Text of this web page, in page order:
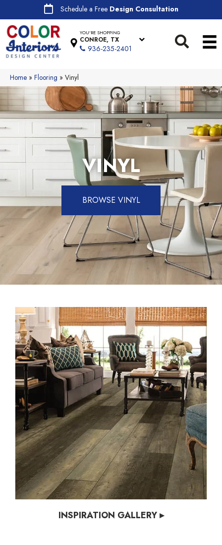
Schedule a Free Design Consultation
YOU'RE SHOPPING
CONROE, TX
936-235-2401
Home » Flooring » Vinyl
VINYL
BROWSE VINYL
INSPIRATION GALLERY ▸